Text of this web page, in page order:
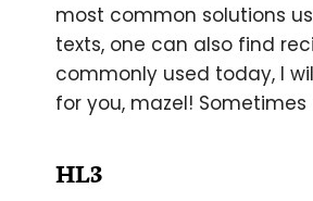
most common solutions
texts, one can also find
commonly used today, I
for you, mazel!
HL3